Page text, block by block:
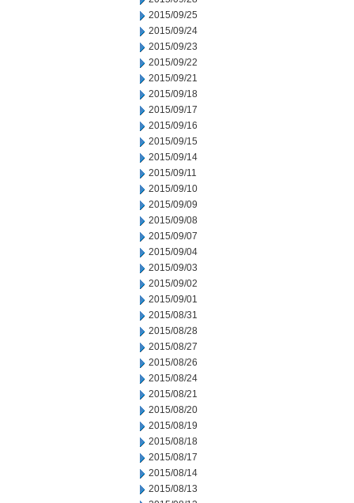
2015/09/25
2015/09/24
2015/09/23
2015/09/22
2015/09/21
2015/09/18
2015/09/17
2015/09/16
2015/09/15
2015/09/14
2015/09/11
2015/09/10
2015/09/09
2015/09/08
2015/09/07
2015/09/04
2015/09/03
2015/09/02
2015/09/01
2015/08/31
2015/08/28
2015/08/27
2015/08/26
2015/08/24
2015/08/21
2015/08/20
2015/08/19
2015/08/18
2015/08/17
2015/08/14
2015/08/13